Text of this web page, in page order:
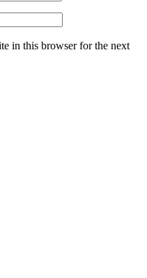
in this browser for the next